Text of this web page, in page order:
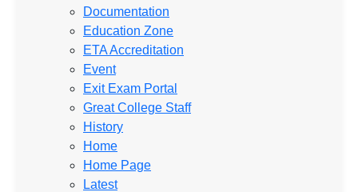
Documentation
Education Zone
ETA Accreditation
Event
Exit Exam Portal
Great College Staff
History
Home
Home Page
Latest